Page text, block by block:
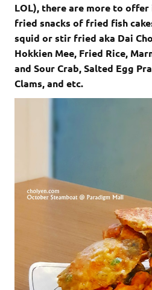
LOL), there are more to offer
fried snacks of fried fish
squid or stir fried aka Dai
Hokkien Mee, Fried Rice,
and Sour Crab, Salted Egg
Clams, and etc.